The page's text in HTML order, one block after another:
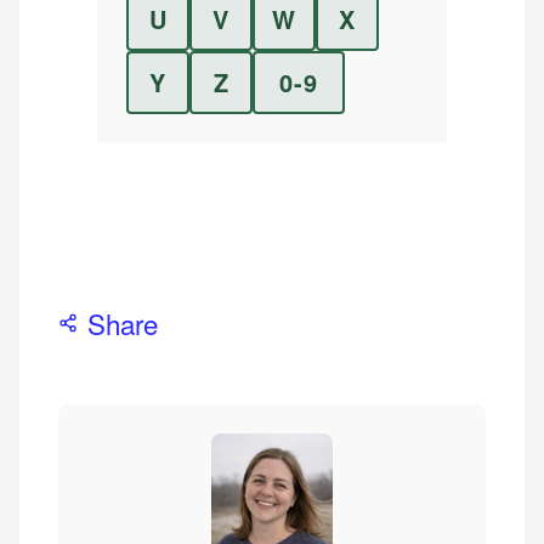
U
V W
X
Y
Z 0-9
Share